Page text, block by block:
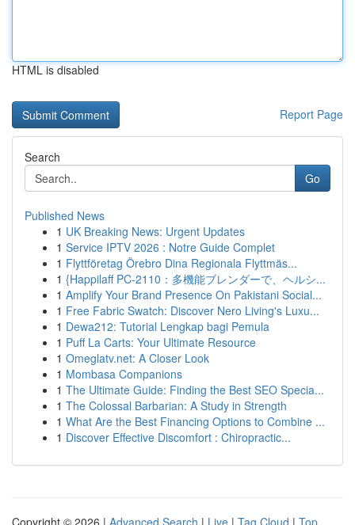
HTML is disabled
Report Page
Search
Go
Published News
1 UK Breaking News: Urgent Updates
1 Service IPTV 2026 : Notre Guide Complet
1 Flyttföretag Örebro Dina Regionala Flyttmäs...
1 {Happilaff PC-2110：多機能ブレンダーで、ヘルシ...
1 Amplify Your Brand Presence On Pakistani Social...
1 Free Fabric Swatch: Discover Nero Living's Luxu...
1 Dewa212: Tutorial Lengkap bagi Pemula
1 Puff La Carts: Your Ultimate Resource
1 Omeglatv.net: A Closer Look
1 Mombasa Companions
1 The Ultimate Guide: Finding the Best SEO Specia...
1 The Colossal Barbarian: A Study in Strength
1 What Are the Best Financing Options to Combine ...
1 Discover Effective Discomfort : Chiropractic...
Copyright © 2026 | Advanced Search | Live | Tag Cloud | Top